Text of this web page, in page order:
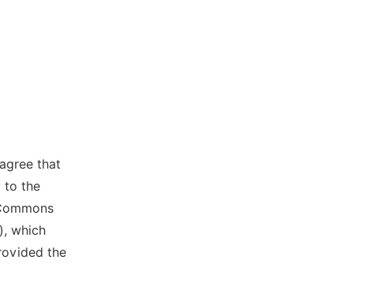
that
to the
), which
the